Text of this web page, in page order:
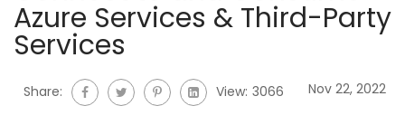
Oriented
Top
Azure Services & Third-Party
Services
Share: View: 3066 Nov 22, 2022